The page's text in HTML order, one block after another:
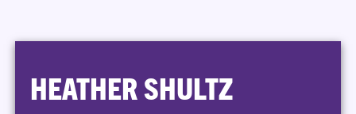
HEATHER SHULTZ